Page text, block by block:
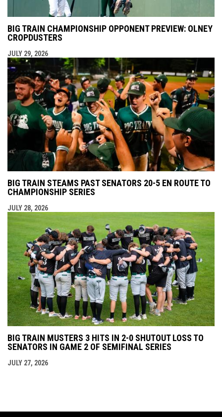
BIG TRAIN CHAMPIONSHIP OPPONENT PREVIEW: OLNEY
CROPDUSTERS
JULY 29, 2026
BIG TRAIN STEAMS PAST SENATORS 20-5 EN ROUTE TO
CHAMPIONSHIP SERIES
JULY 28, 2026
BIG TRAIN MUSTERS 3 HITS IN 2-0 SHUTOUT LOSS TO
SENATORS IN GAME 2 OF SEMIFINAL SERIES
JULY 27, 2026